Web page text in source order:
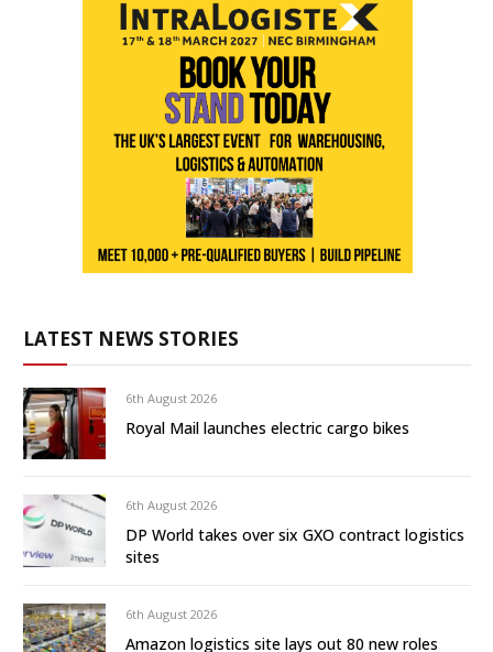
LATEST NEWS STORIES
6th August 2026
Royal Mail launches electric cargo bikes
6th August 2026
DP World takes over six GXO contract logistics
sites
6th August 2026
Amazon logistics site lays out 80 new roles